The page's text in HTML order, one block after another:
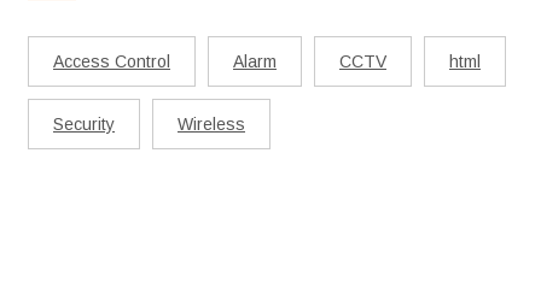
Access Control Alarm CCTV html
Security Wireless